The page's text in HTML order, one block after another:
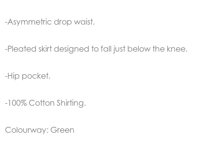
-Asymmetric drop waist.
-Pleated skirt designed to fall just below the knee.
-Hip pocket.
-100% Cotton Shirting.
Colourway: Green